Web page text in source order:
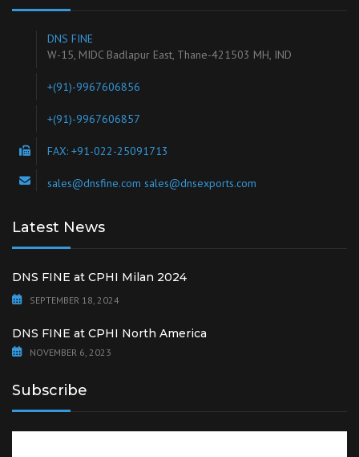
DNS FINE
W-15, MIDC Badlapur East, Thane-421503 MH, IND
+(91)-9967606856
+(91)-9967606857
FAX: +91-022-25091713
sales@dnsfine.com sales@dnsexports.com
Latest News
DNS FINE at CPHI Milan 2024
SEPTEMBER 18, 2024
DNS FINE at CPHI North America
NOVEMBER 6, 2023
Subscribe